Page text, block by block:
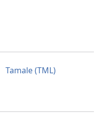
Tamale (TML)